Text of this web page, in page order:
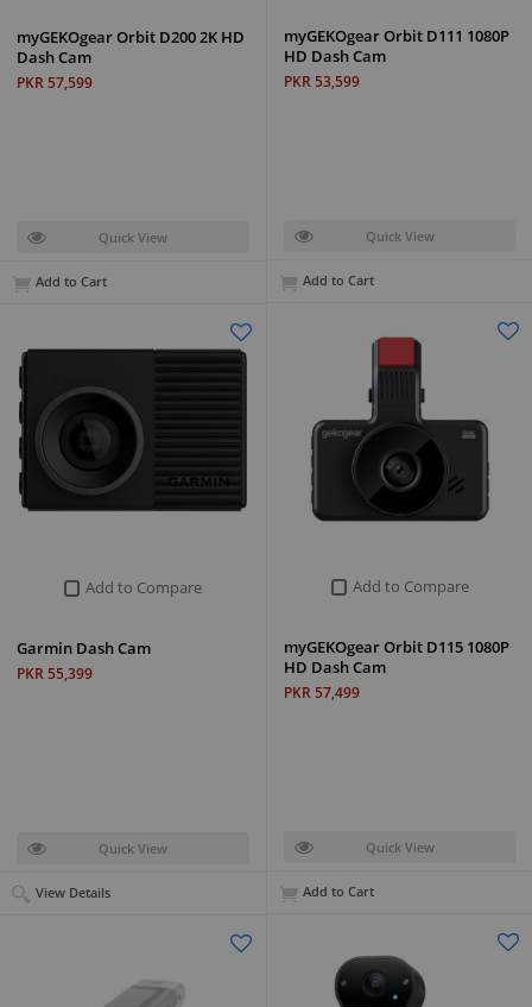
myGEKOgear Orbit D111 1080P
HD Dash Cam
PKR 53,599
Quick View
Add to Cart
myGEKOgear Orbit D200 2K HD
Dash Cam
PKR 57,599
Quick View
Add to Cart
Add to Compare
myGEKOgear Orbit D115 1080P
HD Dash Cam
PKR 57,499
Quick View
Add to Cart
Add to Compare
Garmin Dash Cam
PKR 55,399
Quick View
View Details